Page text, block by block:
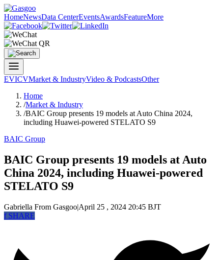
HomeNewsData CenterEventsAwardsFeatureMore
EVICVMarket & IndustryVideo & PodcastsOther
Home
/Market & Industry
/BAIC Group presents 19 models at Auto China 2024,
including Huawei-powered STELATO S9
BAIC Group
BAIC Group presents 19 models at Auto
China 2024, including Huawei-powered
STELATO S9
Gabriella From Gasgoo|April 25 , 2024 20:45 BJT
fSHARE